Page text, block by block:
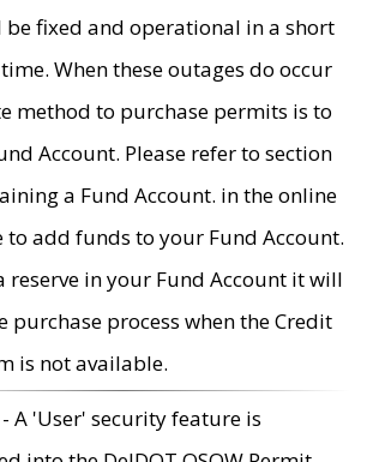
be fixed and operational in a short
When these outages do occur
method to purchase permits is to
Account. Please refer to section
a Fund Account. in the online
to add funds to your Fund Account.
reserve in your Fund Account it will
purchase process when the Credit
is not available.
- A 'User' security feature is